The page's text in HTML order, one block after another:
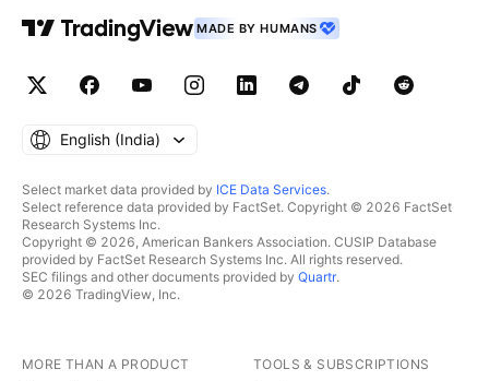
MADE BY HUMANS
English ‎(India)‎
Select market data provided by ICE Data Services.
Select reference data provided by FactSet. Copyright © 2026 FactSet
Research Systems Inc.
Copyright © 2026, American Bankers Association. CUSIP Database
provided by FactSet Research Systems Inc. All rights reserved.
SEC filings and other documents provided by Quartr.
© 2026 TradingView, Inc.
MORE THAN A PRODUCT TOOLS & SUBSCRIPTIONS